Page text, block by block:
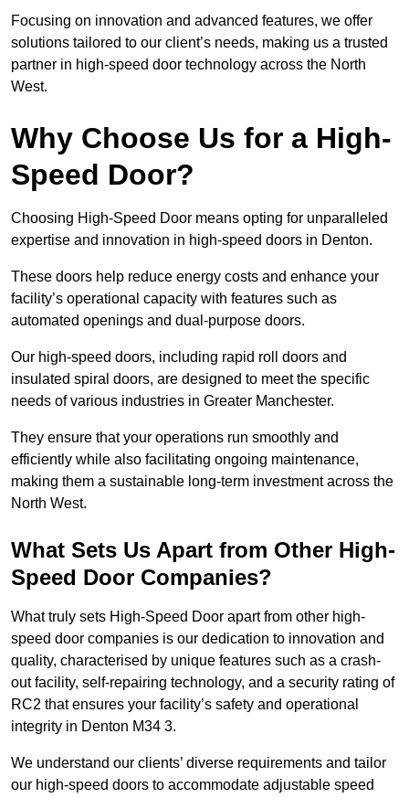
Focusing on innovation and advanced features, we offer
solutions tailored to our client’s needs, making us a trusted
partner in high-speed door technology across the North
West.
Why Choose Us for a High-
Speed Door?
Choosing High-Speed Door means opting for unparalleled
expertise and innovation in high-speed doors in Denton.
These doors help reduce energy costs and enhance your
facility’s operational capacity with features such as
automated openings and dual-purpose doors.
Our high-speed doors, including rapid roll doors and
insulated spiral doors, are designed to meet the specific
needs of various industries in Greater Manchester.
They ensure that your operations run smoothly and
efficiently while also facilitating ongoing maintenance,
making them a sustainable long-term investment across the
North West.
What Sets Us Apart from Other High-
Speed Door Companies?
What truly sets High-Speed Door apart from other high-
speed door companies is our dedication to innovation and
quality, characterised by unique features such as a crash-
out facility, self-repairing technology, and a security rating of
RC2 that ensures your facility’s safety and operational
integrity in Denton M34 3.
We understand our clients’ diverse requirements and tailor
our high-speed doors to accommodate adjustable speed